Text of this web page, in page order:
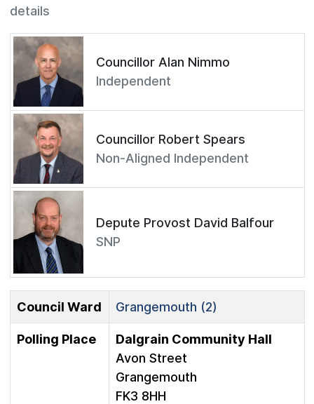
details
Councillor Alan Nimmo
Independent
Councillor Robert Spears
Non-Aligned Independent
Depute Provost David Balfour
SNP
Council Ward Grangemouth (2)
Polling Place
Dalgrain Community Hall
Avon Street
Grangemouth
FK3 8HH